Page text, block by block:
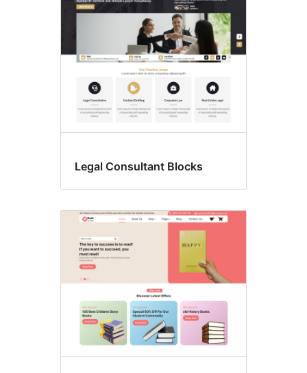
Legal Consultant Blocks